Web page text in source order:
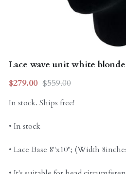
Lace wave unit white blonde
$279.00 $559.00
In stock. Ships free!
• In stock
• Lace Base 8"x10"; (Width